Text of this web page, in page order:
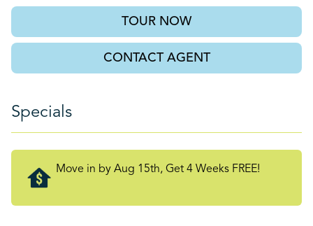
TOUR NOW
CONTACT AGENT
Specials
Move in by Aug 15th, Get 4 Weeks FREE!